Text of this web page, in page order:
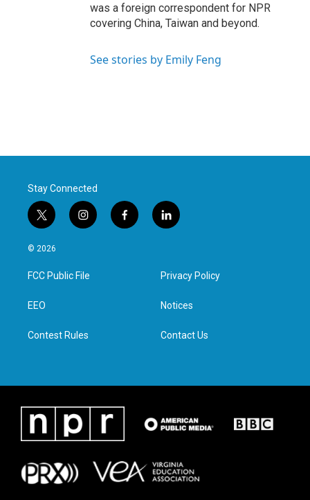
was a foreign correspondent for NPR
covering China, Taiwan and beyond.
See stories by Emily Feng
Stay Connected
t
w
i
t
e
i
n
a
g
f
a
l
i
e
d
n
© 2026
FCC Public File
EEO
Contest Rules
Privacy Policy
Notices
Contact Us